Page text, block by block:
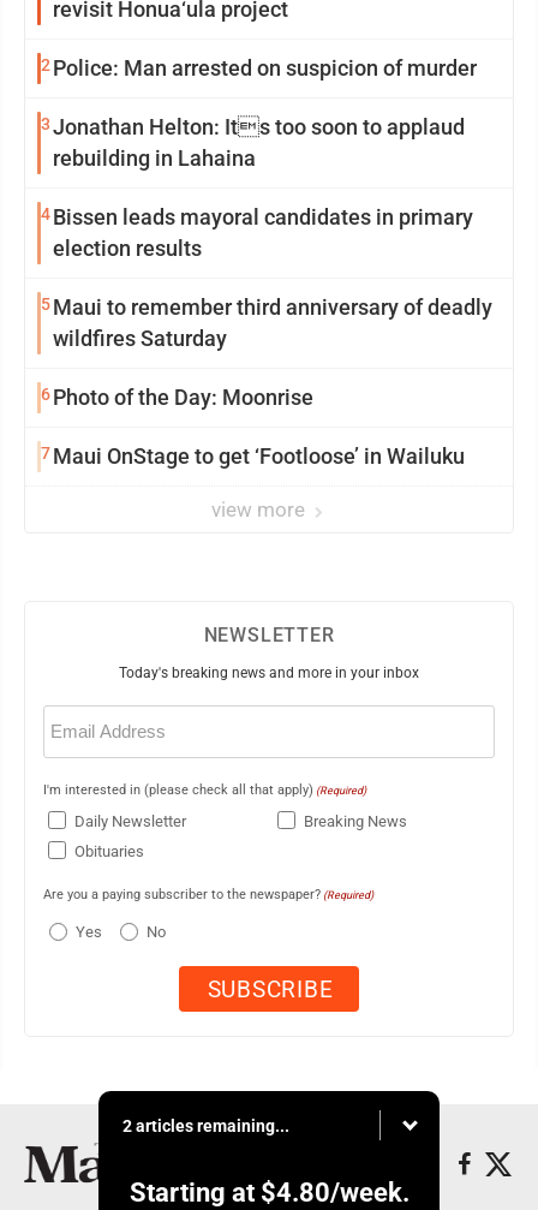
revisit Honua‘ula project
2 Police: Man arrested on suspicion of murder
3Jonathan Helton: Its too soon to applaud
rebuilding in Lahaina
4Bissen leads mayoral candidates in primary
election results
5Maui to remember third anniversary of deadly
wildfires Saturday
6Photo of the Day: Moonrise
7Maui OnStage to get ‘Footloose’ in Wailuku
view more
NEWSLETTER
Today's breaking news and more in your inbox
Email
(Required)
I'm interested in (please check all that apply) (Required)
Daily Newsletter
Breaking News
Obituaries
Are you a paying subscriber to the newspaper? (Required)
Yes No
2 articles remaining...
Starting at $4.80/week.